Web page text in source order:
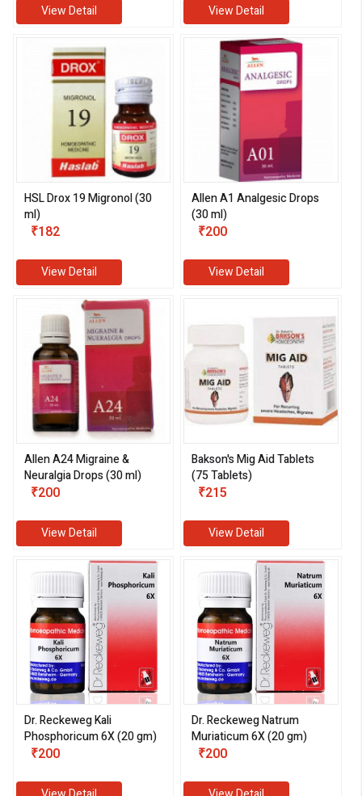
View Detail View Detail
HSL Drox 19 Migronol (30
ml)
₹182
View Detail
Allen A1 Analgesic Drops
(30 ml)
₹200
View Detail
Allen A24 Migraine &
Neuralgia Drops (30 ml)
₹200
View Detail
Bakson's Mig Aid Tablets
(75 Tablets)
₹215
View Detail
Dr. Reckeweg Kali
Phosphoricum 6X (20 gm)
₹200
Dr. Reckeweg Natrum
Muriaticum 6X (20 gm)
₹200
Always available • 24 / 7